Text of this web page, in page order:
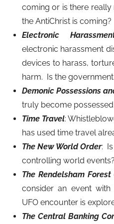
coming or is there
the AntiChrist is coming?
Electronic
electronic harassment
devices to harass,
harm. Is the
Demonic Possessions
truly become
Time Travel:
has used time travel
The New World Order:
controlling world events?
The Rendelsham
consider an event
UFO encounter is
The Central Banking